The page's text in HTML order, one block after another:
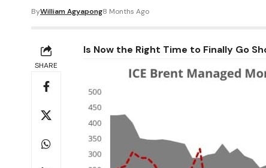
ByWilliam Agyapong8 Months Ago
SHARE
Is Now the Right Time to Finally Go